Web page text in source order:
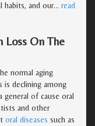
habits, and our… read
On The
normal aging
is declining among
general of cause oral
and other
oral diseases such as